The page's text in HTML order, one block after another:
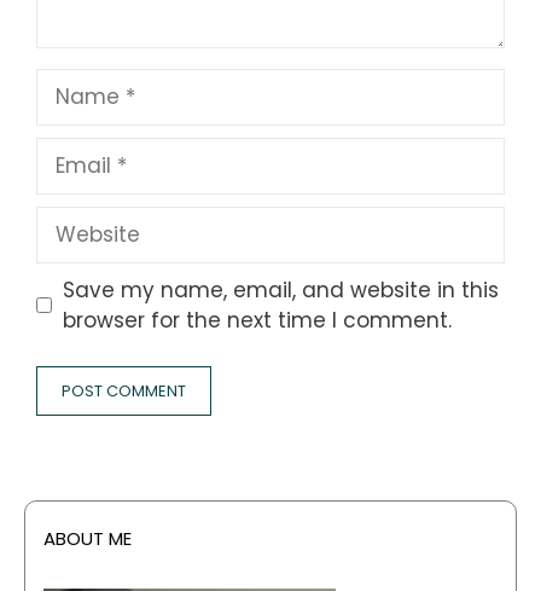
Name
Email
Website
Save my name, email, and website in this
browser for the next time I comment.
ABOUT ME